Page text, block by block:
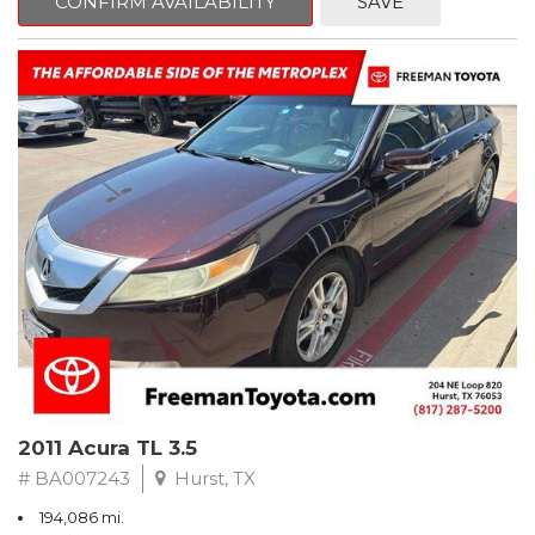
Clean CARFAX. Slate Metallic
FWD 5-Speed Automatic with Overdrive 3.3L V6 SMPI DOHC
19/26 City/Highway MPG
** FREE DELIVERY UP TO 100 MILES FROM OUR DEALERSHIP!
2011 Acura TL 3.5
# BA007243 Hurst, TX
194,086 mi.